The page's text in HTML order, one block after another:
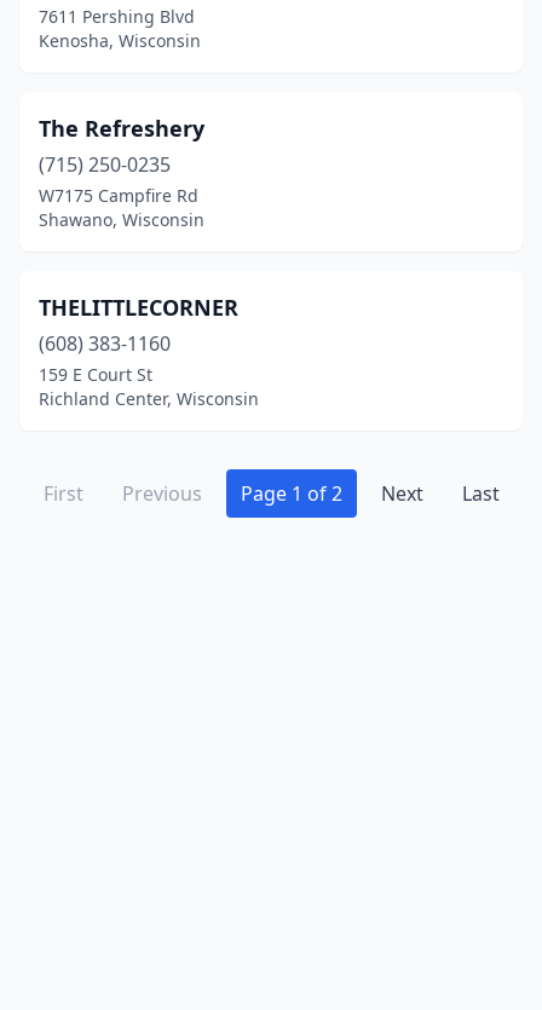
7611 Pershing Blvd
Kenosha, Wisconsin
The Refreshery
(715) 250-0235
W7175 Campfire Rd
Shawano, Wisconsin
THELITTLECORNER
(608) 383-1160
159 E Court St
Richland Center, Wisconsin
First Previous Page 1 of 2 Next Last